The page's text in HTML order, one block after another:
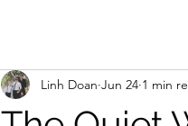
Linh Doan Jun 24 1 min